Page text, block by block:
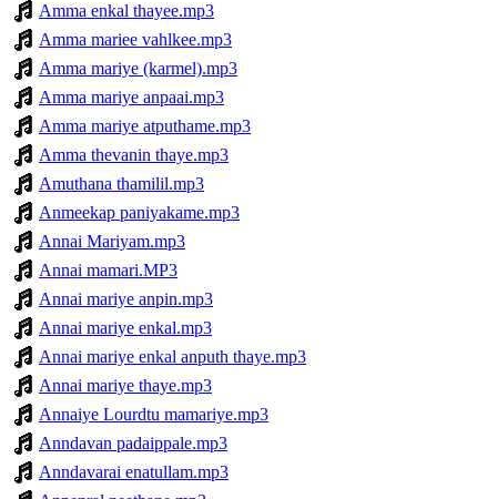
Amma enkal thayee.mp3
Amma mariee vahlkee.mp3
Amma mariye (karmel).mp3
Amma mariye anpaai.mp3
Amma mariye atputhame.mp3
Amma thevanin thaye.mp3
Amuthana thamilil.mp3
Anmeekap paniyakame.mp3
Annai Mariyam.mp3
Annai mamari.MP3
Annai mariye anpin.mp3
Annai mariye enkal.mp3
Annai mariye enkal anputh thaye.mp3
Annai mariye thaye.mp3
Annaiye Lourdtu mamariye.mp3
Anndavan padaippale.mp3
Anndavarai enatullam.mp3